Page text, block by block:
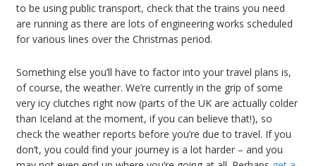
to be using public transport, check that the trains you need
are running as there are lots of engineering works scheduled
for various lines over the Christmas period.
Something else you’ll have to factor into your travel plans is,
of course, the weather. We’re currently in the grip of some
very icy clutches right now (parts of the UK are actually colder
than Iceland at the moment, if you can believe that!), so
check the weather reports before you’re due to travel. If you
don’t, you could find your journey is a lot harder – and you